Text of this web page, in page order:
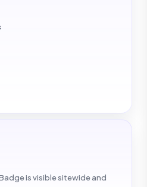
is visible sitewide and